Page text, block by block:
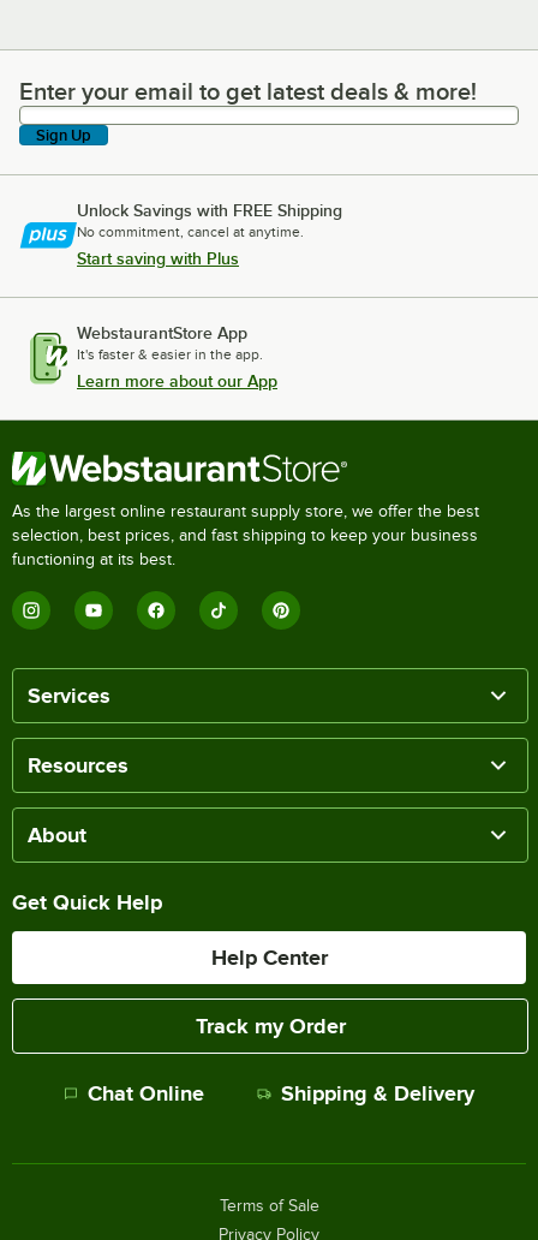
Enter your email to get latest deals & more!
Enter your email to get latest deals & more!
Sign Up
Unlock Savings with FREE Shipping
No commitment, cancel at anytime.
Start saving with Plus
WebstaurantStore App
It's faster & easier in the app.
Learn more about our App
As the largest online restaurant supply store, we offer the best
selection, best prices, and fast shipping to keep your business
functioning at its best.
Services
Resources
About
Get Quick Help
Help Center
Track my Order
Chat Online Shipping & Delivery
Terms of Sale
Privacy Policy